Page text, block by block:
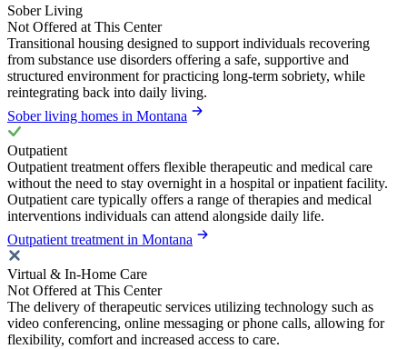
Sober Living
Not Offered at This Center
Transitional housing designed to support individuals recovering
from substance use disorders offering a safe, supportive and
structured environment for practicing long-term sobriety, while
reintegrating back into daily living.
Sober living homes in Montana
Outpatient
Outpatient treatment offers flexible therapeutic and medical care
without the need to stay overnight in a hospital or inpatient facility.
Outpatient care typically offers a range of therapies and medical
interventions individuals can attend alongside daily life.
Outpatient treatment in Montana
Virtual & In-Home Care
Not Offered at This Center
The delivery of therapeutic services utilizing technology such as
video conferencing, online messaging or phone calls, allowing for
flexibility, comfort and increased access to care.